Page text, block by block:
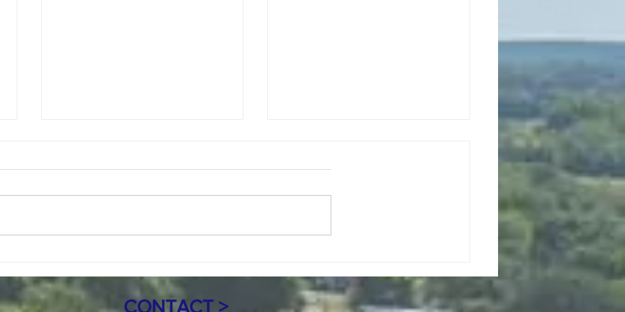
Randy Ferguson Clerk: Mary Haro
Comments and Open Forum C
Randy Ferguson Clerk: Mary Haro
Hearing on
CONTACT >